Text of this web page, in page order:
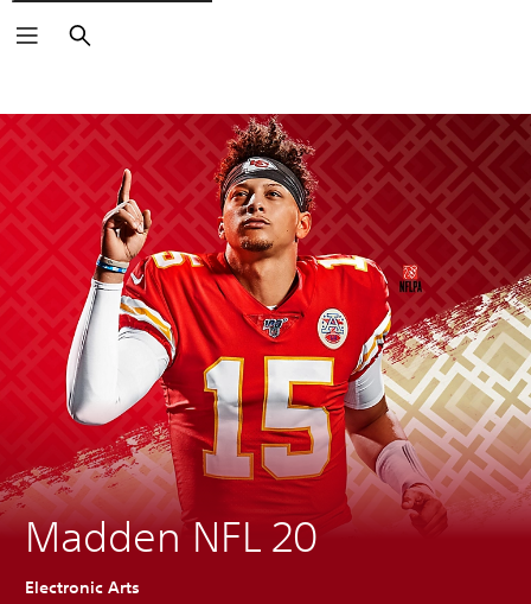
Search
Madden NFL 20
Electronic Arts